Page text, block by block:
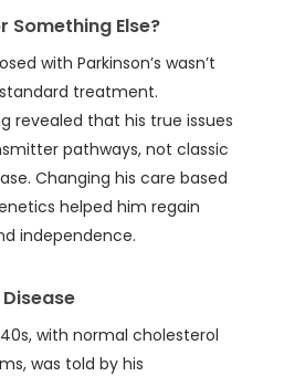
Something Else?
with Parkinson’s wasn’t
treatment.
revealed that his true issues
pathways, not classic
Changing his care based
helped him regain
independence.
with normal cholesterol
was told by his